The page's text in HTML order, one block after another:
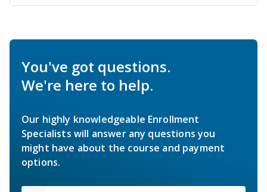
You've got questions.
We're here to help.
Our highly knowledgeable Enrollment
Specialists will answer any questions you
might have about the course and payment
options.